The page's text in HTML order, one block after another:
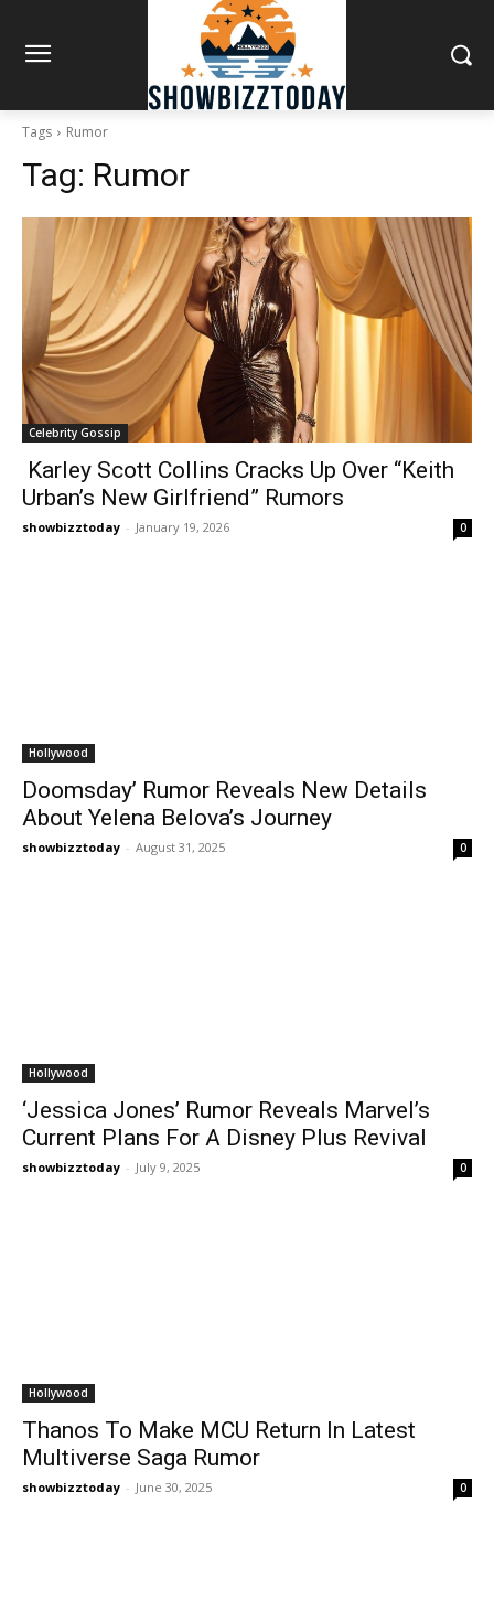
Tags Rumor
Tag: Rumor
Celebrity Gossip
Karley Scott Collins Cracks Up Over “Keith
Urban’s New Girlfriend” Rumors
showbizztoday - January 19, 2026 0
Hollywood
Doomsday’ Rumor Reveals New Details
About Yelena Belova’s Journey
showbizztoday - August 31, 2025 0
Hollywood
‘Jessica Jones’ Rumor Reveals Marvel’s
Current Plans For A Disney Plus Revival
showbizztoday - July 9, 2025 0
Hollywood
Thanos To Make MCU Return In Latest
Multiverse Saga Rumor
showbizztoday - June 30, 2025 0